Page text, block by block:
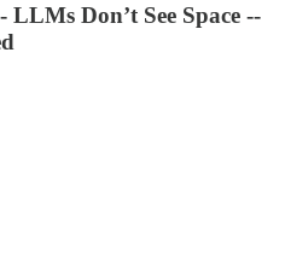
LLMs Don’t See Space --